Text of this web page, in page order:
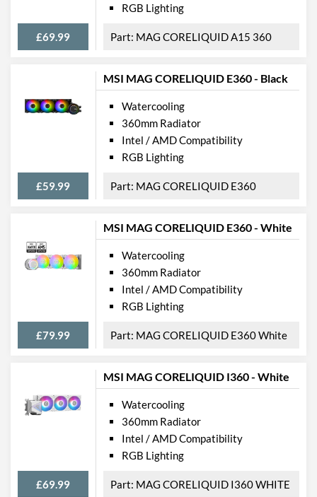
£69.99
RGB Lighting
MAG CORELIQUID A15 360
MSI MAG CORELIQUID E360 - Black
£59.99
Watercooling
360mm Radiator
Intel / AMD Compatibility
RGB Lighting
MAG CORELIQUID E360
MSI MAG CORELIQUID E360 - White
£79.99
Watercooling
360mm Radiator
Intel / AMD Compatibility
RGB Lighting
MAG CORELIQUID E360 White
MSI MAG CORELIQUID I360 - White
£69.99
Watercooling
360mm Radiator
Intel / AMD Compatibility
RGB Lighting
MAG CORELIQUID I360 WHITE